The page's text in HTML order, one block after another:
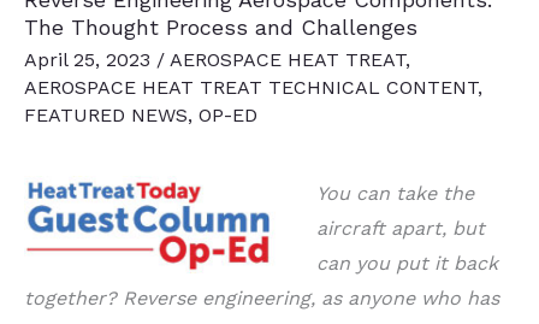
The Thought Process and Challenges
April 25, 2023 / AEROSPACE HEAT TREAT,
AEROSPACE HEAT TREAT TECHNICAL CONTENT,
FEATURED NEWS, OP-ED
You can take the
aircraft apart, but
can you put it back
together? Reverse engineering, as anyone who has